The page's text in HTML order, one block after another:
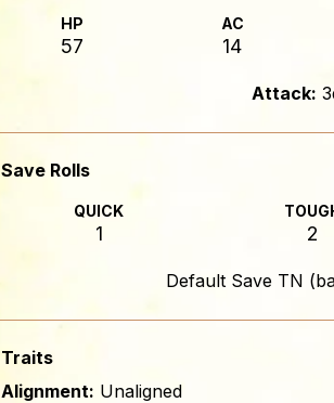
HP
57
AC
14
Attack:
Save Rolls
QUICK
1 2
Default Save TN
Traits
Alignment: Unaligned